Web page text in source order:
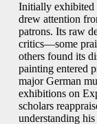
Initially exhibited
drew attention
patrons. Its raw
critics—some
others found its
painting entered
major German
exhibitions on
scholars
understanding